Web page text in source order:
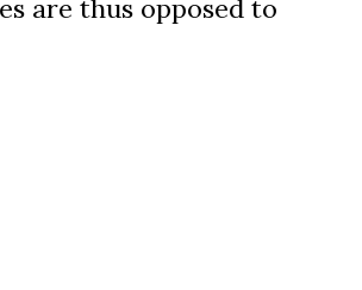
are thus opposed to